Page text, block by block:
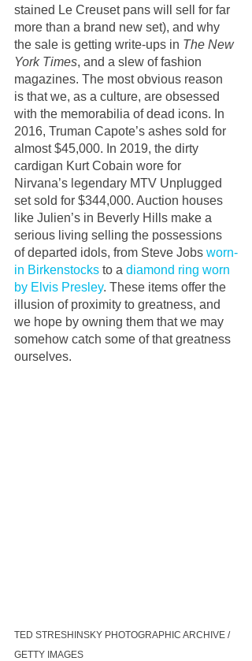
stained Le Creuset pans will sell for far
more than a brand new set), and why
the sale is getting write-ups in The New
York Times, and a slew of fashion
magazines. The most obvious reason
is that we, as a culture, are obsessed
with the memorabilia of dead icons. In
2016, Truman Capote’s ashes sold for
almost $45,000. In 2019, the dirty
cardigan Kurt Cobain wore for
Nirvana’s legendary MTV Unplugged
set sold for $344,000. Auction houses
like Julien’s in Beverly Hills make a
serious living selling the possessions
of departed idols, from Steve Jobs worn-
in Birkenstocks to a diamond ring worn
by Elvis Presley. These items offer the
illusion of proximity to greatness, and
we hope by owning them that we may
somehow catch some of that greatness
ourselves.
TED STRESHINSKY PHOTOGRAPHIC ARCHIVE /
GETTY IMAGES